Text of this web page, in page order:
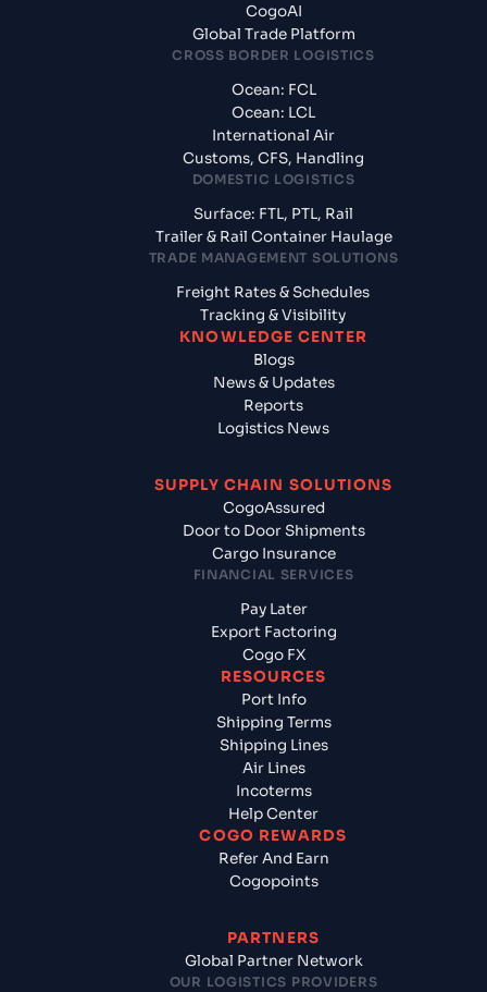
CogoAI
Global Trade Platform
CROSS BORDER LOGISTICS
Ocean: FCL
Ocean: LCL
International Air
Customs, CFS, Handling
DOMESTIC LOGISTICS
Surface: FTL, PTL, Rail
Trailer & Rail Container Haulage
TRADE MANAGEMENT SOLUTIONS
Freight Rates & Schedules
Tracking & Visibility
KNOWLEDGE CENTER
Blogs
News & Updates
Reports
Logistics News
SUPPLY CHAIN SOLUTIONS
CogoAssured
Door to Door Shipments
Cargo Insurance
FINANCIAL SERVICES
Pay Later
Export Factoring
Cogo FX
RESOURCES
Port Info
Shipping Terms
Shipping Lines
Air Lines
Incoterms
Help Center
COGO REWARDS
Refer And Earn
Cogopoints
PARTNERS
Global Partner Network
OUR LOGISTICS PROVIDERS